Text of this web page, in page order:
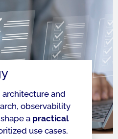
architecture and
observability
a practical
use cases,